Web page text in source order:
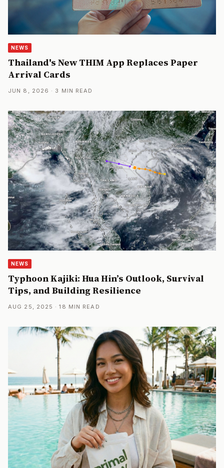
NEWS
Thailand's New THIM App Replaces Paper
Arrival Cards
JUN 8, 2026 · 3 MIN READ
NEWS
Typhoon Kajiki: Hua Hin’s Outlook, Survival
Tips, and Building Resilience
AUG 25, 2025 · 18 MIN READ